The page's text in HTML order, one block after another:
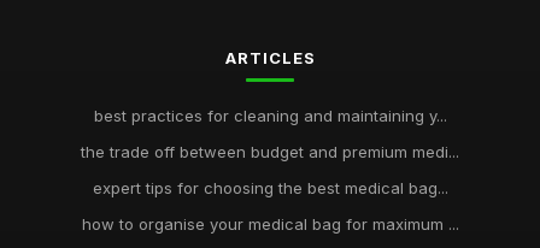
ARTICLES
best practices for cleaning and maintaining y...
the trade off between budget and premium medi...
expert tips for choosing the best medical bag...
how to organise your medical bag for maximum ...